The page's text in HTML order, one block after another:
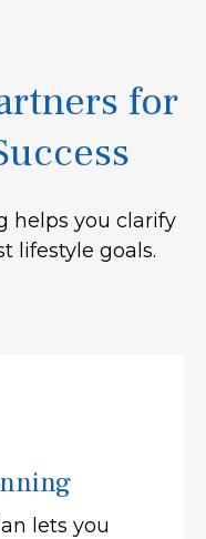
for
helps you clarify
lifestyle goals.
lets you